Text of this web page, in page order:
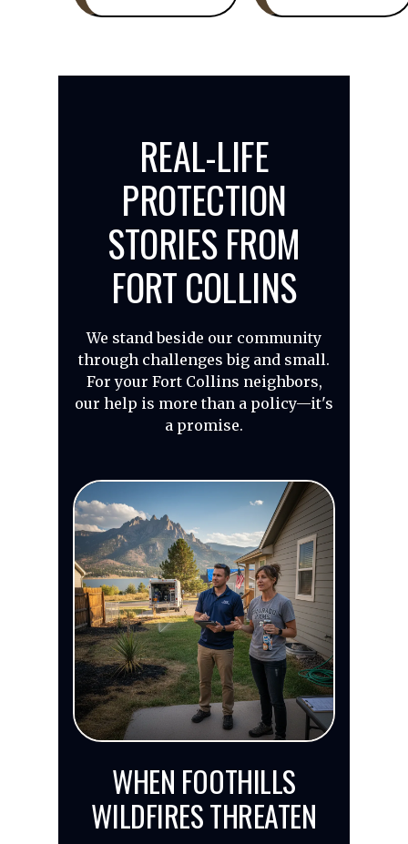
REAL-LIFE
PROTECTION
STORIES FROM
FORT COLLINS
We stand beside our community
through challenges big and small.
For your Fort Collins neighbors,
our help is more than a policy—it's
a promise.
WHEN FOOTHILLS
WILDFIRES THREATEN